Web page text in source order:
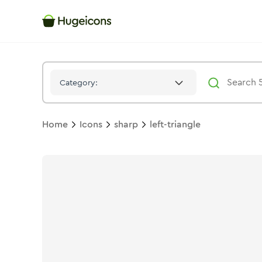
Category:
Home Icons sharp left-triangle